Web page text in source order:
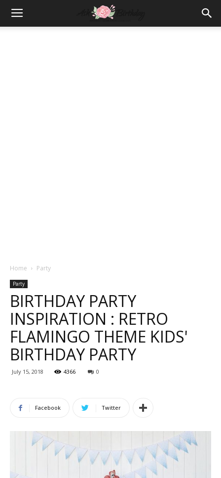
Home Party
Party
BIRTHDAY PARTY
INSPIRATION : RETRO
FLAMINGO THEME KIDS'
BIRTHDAY PARTY
July 15, 2018 4366 0
Facebook Twitter